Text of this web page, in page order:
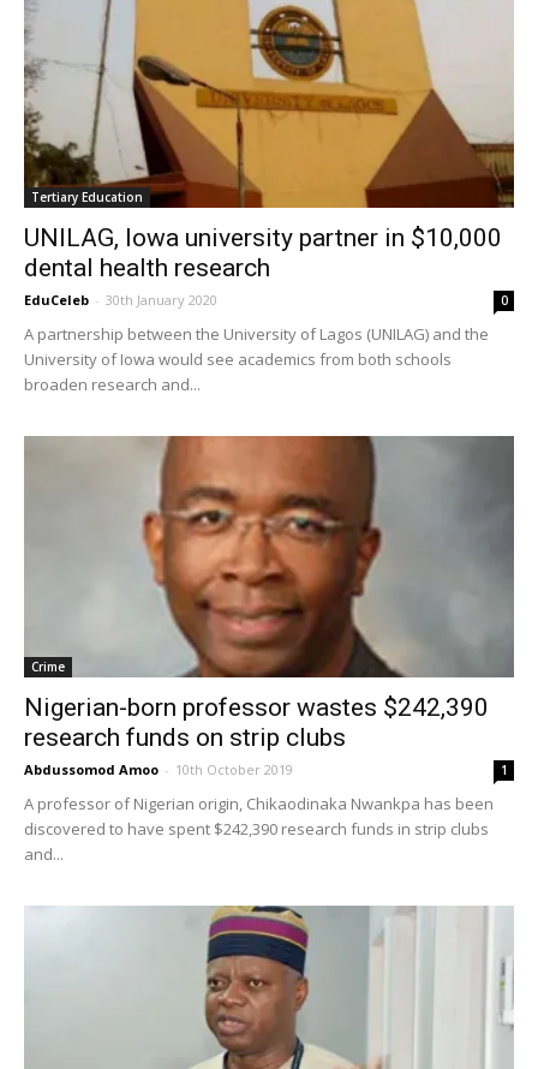
Tertiary Education
UNILAG, Iowa university partner in $10,000
dental health research
EduCeleb - 30th January 2020 0
A partnership between the University of Lagos (UNILAG) and the
University of Iowa would see academics from both schools
broaden research and...
Crime
Nigerian-born professor wastes $242,390
research funds on strip clubs
Abdussomod Amoo - 10th October 2019 1
A professor of Nigerian origin, Chikaodinaka Nwankpa has been
discovered to have spent $242,390 research funds in strip clubs
and...